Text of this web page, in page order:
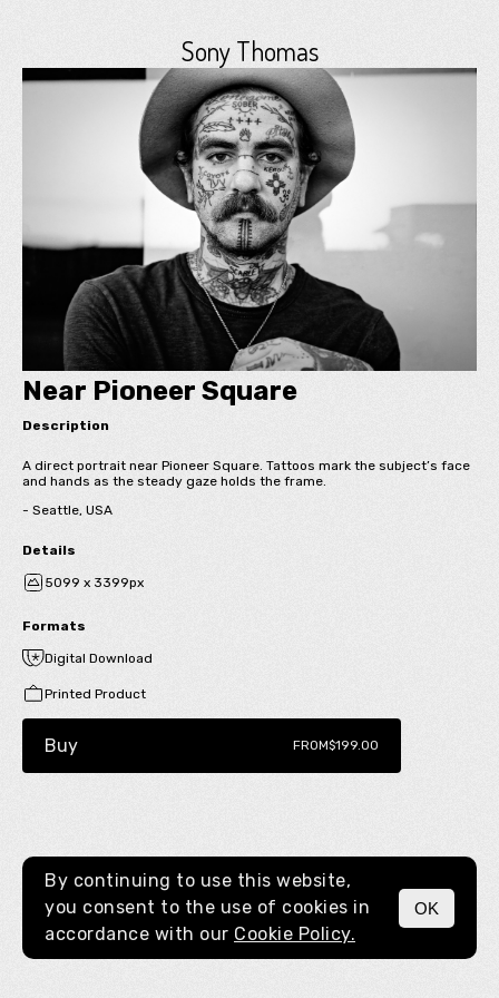
Sony Thomas
MENU
Near Pioneer Square
Description
A direct portrait near Pioneer Square. Tattoos mark the subject’s face
and hands as the steady gaze holds the frame.
- Seattle, USA
Details
5099 x 3399px
Formats
Digital Download
Printed Product
Buy FROM$199.00
By continuing to use this website,
you consent to the use of cookies in
accordance with our Cookie Policy.
OK